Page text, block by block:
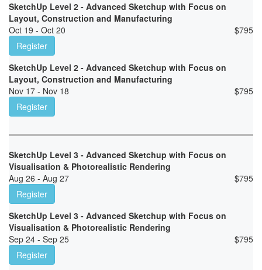
SketchUp Level 2 - Advanced Sketchup with Focus on
Layout, Construction and Manufacturing
Oct 19 - Oct 20
$795
Register
SketchUp Level 2 - Advanced Sketchup with Focus on
Layout, Construction and Manufacturing
Nov 17 - Nov 18
$795
Register
SketchUp Level 3 - Advanced Sketchup with Focus on
Visualisation & Photorealistic Rendering
Aug 26 - Aug 27
$795
Register
SketchUp Level 3 - Advanced Sketchup with Focus on
Visualisation & Photorealistic Rendering
Sep 24 - Sep 25
$795
Register